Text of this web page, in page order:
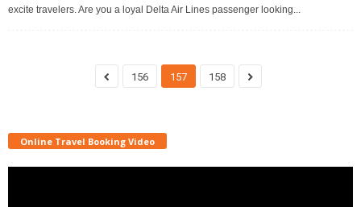
excite travelers. Are you a loyal Delta Air Lines passenger looking...
156 157 158
Online Travel Booking Video